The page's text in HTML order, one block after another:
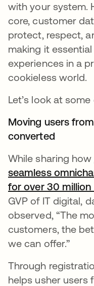
with your system.
core, customer
protect, respect,
making it
experiences in a
cookieless world.
Let’s look at
Moving users
converted
While sharing how
seamless
for over 30
GVP of IT digital,
observed, “The
customers, the
we can offer.”
Through
helps usher users